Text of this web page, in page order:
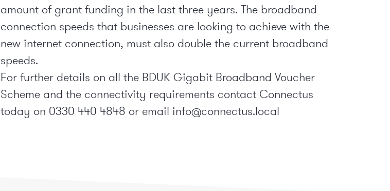
amount of grant funding in the last three years. The broadband
connection speeds that businesses are looking to achieve with the
new internet connection, must also double the current broadband
speeds.
For further details on all the BDUK Gigabit Broadband Voucher
Scheme and the connectivity requirements contact Connectus
today on 0330 440 4848 or email info@connectus.local